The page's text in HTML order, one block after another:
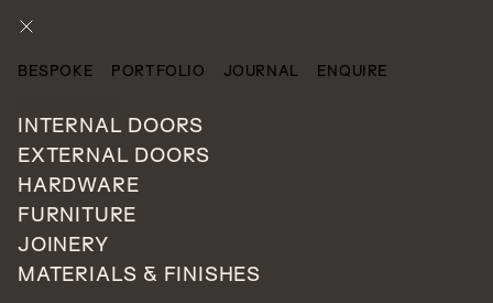
BESPOKE PORTFOLIO JOURNAL
ENQUIRE
INTERNAL DOORS
EXTERNAL DOORS
HARDWARE
FURNITURE
JOINERY
MATERIALS & FINISHES